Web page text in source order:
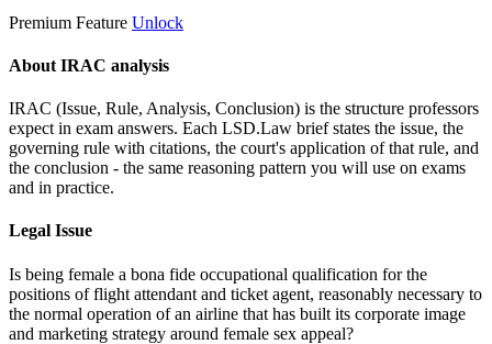
Premium Feature Unlock
About IRAC analysis
IRAC (Issue, Rule, Analysis, Conclusion) is the structure professors
expect in exam answers. Each LSD.Law brief states the issue, the
governing rule with citations, the court's application of that rule, and
the conclusion - the same reasoning pattern you will use on exams
and in practice.
Legal Issue
Is being female a bona fide occupational qualification for the
positions of flight attendant and ticket agent, reasonably necessary to
the normal operation of an airline that has built its corporate image
and marketing strategy around female sex appeal?